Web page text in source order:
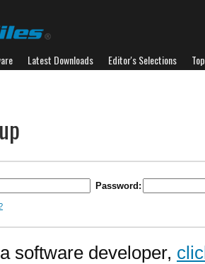
Latest Downloads Editor's Selections
Password:
software developer,